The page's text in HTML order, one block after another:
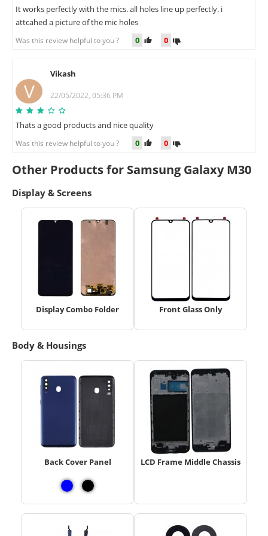
It works perfectly with the mics. all holes line up perfectly. i
attcahed a picture of the mic holes
Was this review helpful to you ? 0 0
V
Vikash
22/05/2022, 05:36 PM
Thats a good products and nice quality
Was this review helpful to you ? 0 0
Other Products for Samsung Galaxy M30
Display & Screens
Display Combo Folder Front Glass Only
Body & Housings
Back Cover Panel LCD Frame Middle Chassis